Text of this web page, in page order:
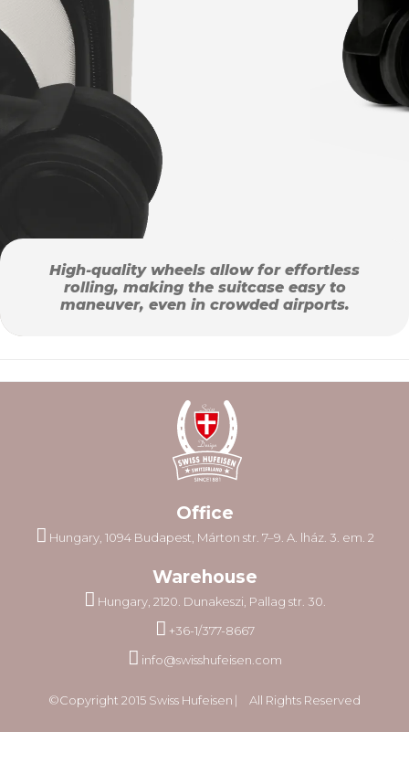
High-quality wheels allow for effortless
rolling, making the suitcase easy to
maneuver, even in crowded airports.
Office
Hungary, 1094 Budapest, Márton str. 7–9. A. lház. 3. em. 2
Warehouse
Hungary, 2120. Dunakeszi, Pallag str. 30.
+36-1/377-8667
info@swisshufeisen.com
©Copyright 2015 Swiss Hufeisen ⎸ All Rights Reserved